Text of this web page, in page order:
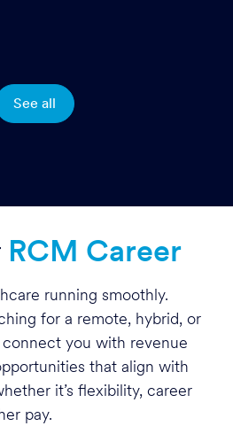
See all
RCM Career
running smoothly.
for a remote, hybrid, or
you with revenue
that align with
it’s flexibility, career
pay.